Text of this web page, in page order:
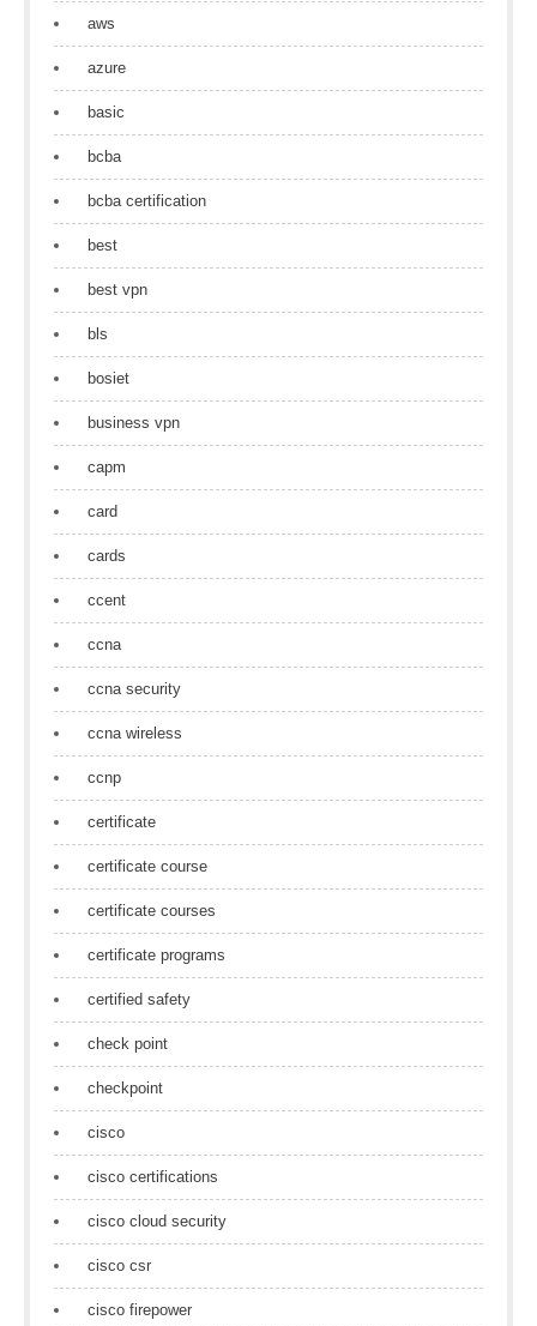
aws
azure
basic
bcba
bcba certification
best
best vpn
bls
bosiet
business vpn
capm
card
cards
ccent
ccna
ccna security
ccna wireless
ccnp
certificate
certificate course
certificate courses
certificate programs
certified safety
check point
checkpoint
cisco
cisco certifications
cisco cloud security
cisco csr
cisco firepower